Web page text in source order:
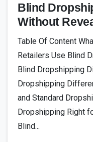
Blind
Without
Table Of Content
Retailers Use Blind
Blind Dropshipping
Dropshipping
and Standard
Dropshipping Right
Blind...